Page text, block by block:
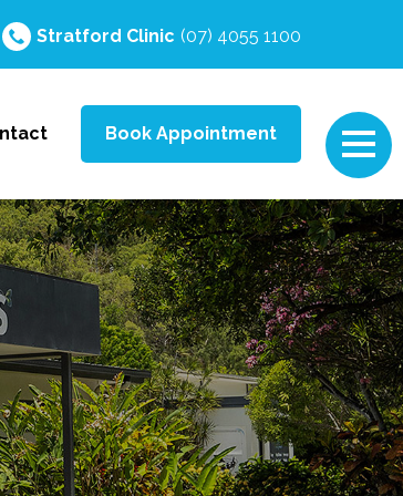
Stratford Clinic (07) 4055 1100
Book Appointment